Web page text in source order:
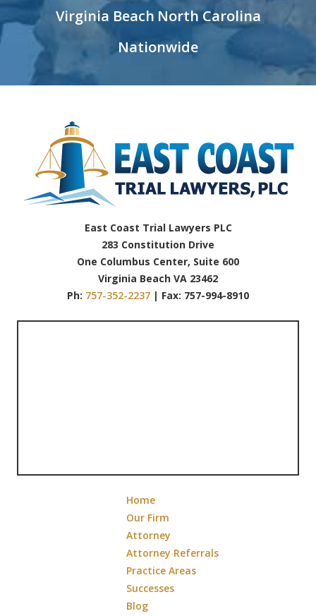
Virginia Beach North Carolina
Nationwide
East Coast Trial Lawyers PLC
283 Constitution Drive
One Columbus Center, Suite 600
Virginia Beach VA 23462
Ph: 757-352-2237 | Fax: 757-994-8910
Home
Our Firm
Attorney
Attorney Referrals
Practice Areas
Successes
Blog